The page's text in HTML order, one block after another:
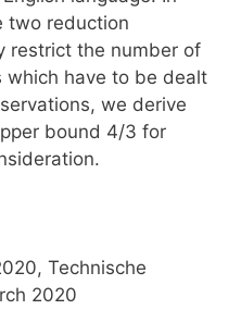
two reduction
restrict the number of
which have to be dealt
we derive
bound 4/3 for
Technische
2020